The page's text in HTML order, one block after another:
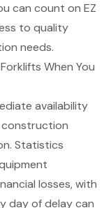
can count on EZ
to quality
needs.
When You
availability
construction
Statistics
losses, with
day of delay can